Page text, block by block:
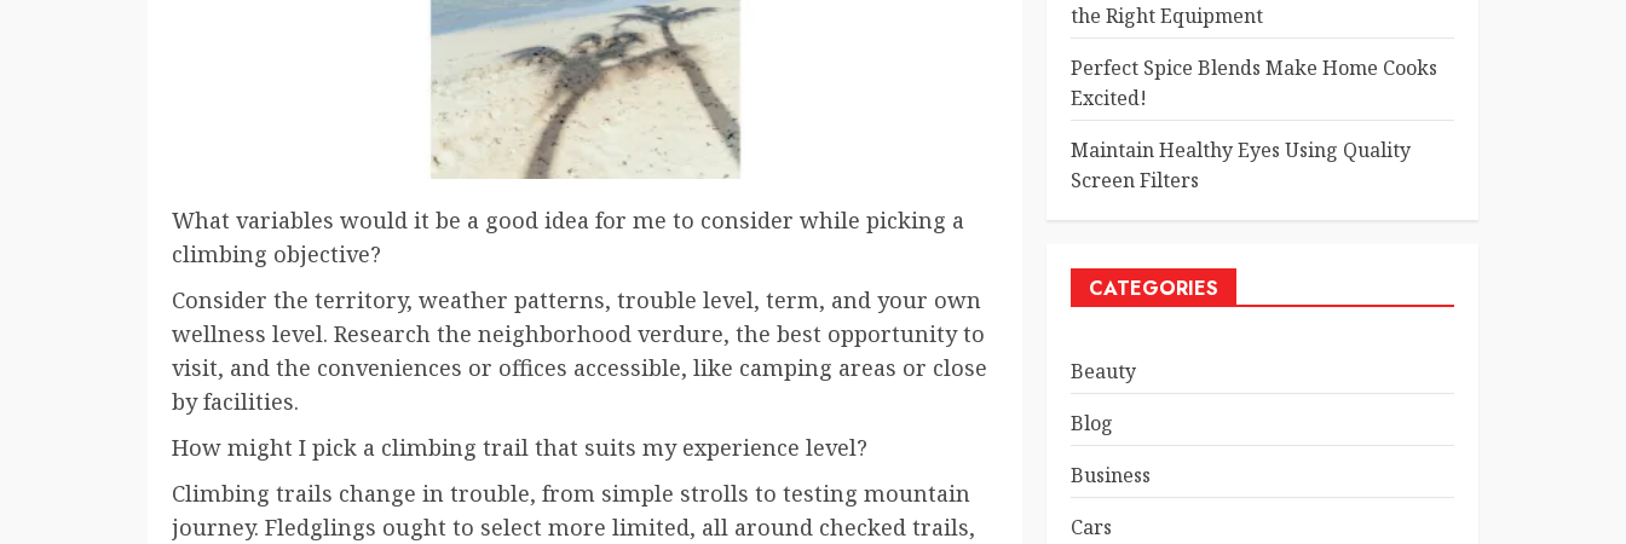
What variables would it be a good idea for me to consider while picking a
climbing objective?
Consider the territory, weather patterns, trouble level, term, and your own
wellness level. Research the neighborhood verdure, the best opportunity to
visit, and the conveniences or offices accessible, like camping areas or close
by facilities.
How might I pick a climbing trail that suits my experience level?
Climbing trails change in trouble, from simple strolls to testing mountain
journey. Fledglings ought to select more limited, all around checked trails,
the Right Equipment
Perfect Spice Blends Make Home Cooks
Excited!
Maintain Healthy Eyes Using Quality
Screen Filters
CATEGORIES
Beauty
Blog
Business
Cars